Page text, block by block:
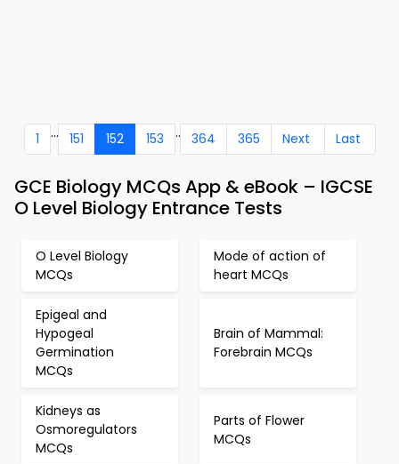
1 ... 151 152 153 .. 364 365 Next Last
GCE Biology MCQs App & eBook – IGCSE
O Level Biology Entrance Tests
O Level Biology
MCQs
Mode of action of
heart MCQs
Epigeal and
Hypogeal
Germination
MCQs
Brain of Mammal:
Forebrain MCQs
Kidneys as
Osmoregulators
MCQs
Parts of Flower
MCQs